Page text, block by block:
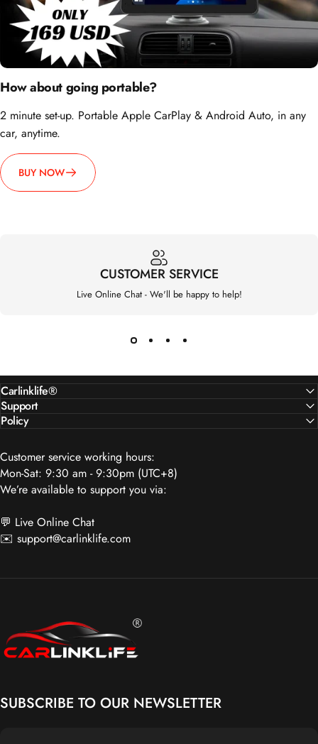
How about going portable?
2 minute set-up. Portable Apple CarPlay & Android Auto, in any
car, anytime.
BUY NOW
CUSTOMER SERVICE
Live Online Chat - We'll be happy to help!
Carlinklife®
Support
Policy
Customer service working hours:
Mon-Sat: 9:30 am - 9:30pm (UTC+8)
We’re available to support you via:
💬 Live Online Chat
✉️ support@carlinklife.com
Carlinklife®
SUBSCRIBE TO OUR NEWSLETTER